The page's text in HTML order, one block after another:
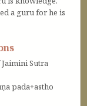
a guru for he is
Sutra
pada+astho